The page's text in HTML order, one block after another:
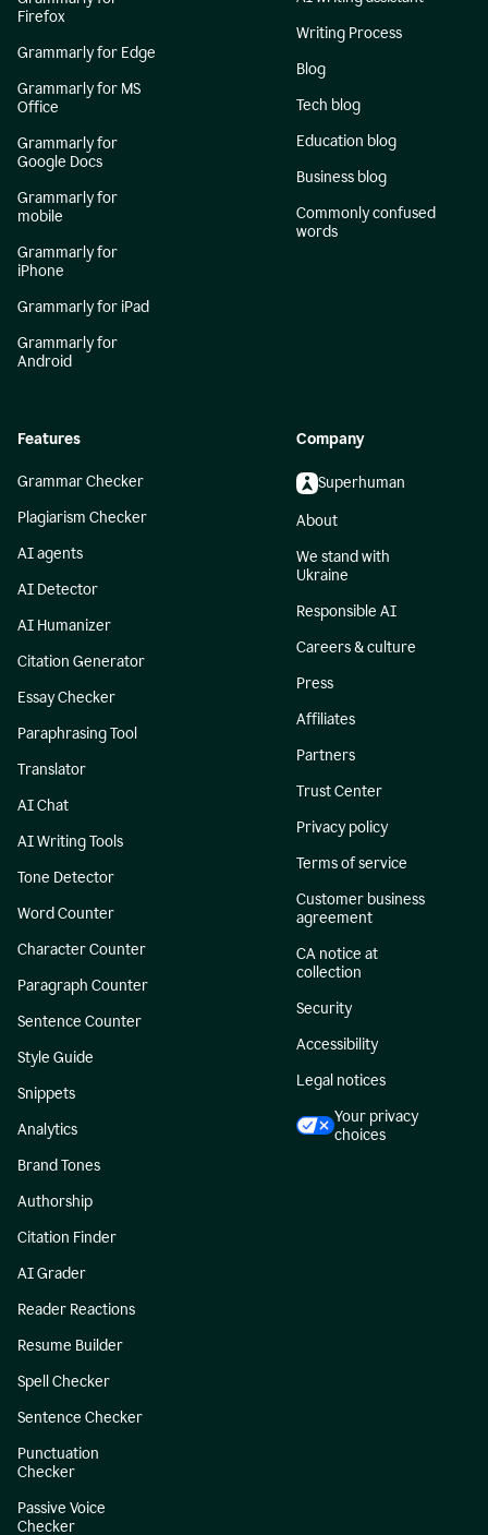
Firefox
Grammarly for Edge
Grammarly for MS
Office
Grammarly for
Google Docs
Grammarly for
mobile
Grammarly for
iPhone
Grammarly for iPad
Grammarly for
Android
Writing Process
Blog
Tech blog
Education blog
Business blog
Commonly confused
words
Features
Grammar Checker
Plagiarism Checker
AI agents
AI Detector
AI Humanizer
Citation Generator
Essay Checker
Paraphrasing Tool
Translator
AI Chat
AI Writing Tools
Tone Detector
Word Counter
Character Counter
Paragraph Counter
Sentence Counter
Style Guide
Snippets
Analytics
Brand Tones
Authorship
Citation Finder
AI Grader
Reader Reactions
Resume Builder
Spell Checker
Sentence Checker
Punctuation
Checker
Passive Voice
Checker
Company
Superhuman
About
We stand with
Ukraine
Responsible AI
Careers & culture
Press
Affiliates
Partners
Trust Center
Privacy policy
Terms of service
Customer business
agreement
CA notice at
collection
Security
Accessibility
Legal notices
Your privacy
choices